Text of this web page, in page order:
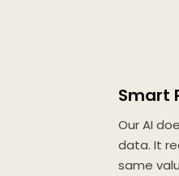
Smart
Our AI
data. It
same